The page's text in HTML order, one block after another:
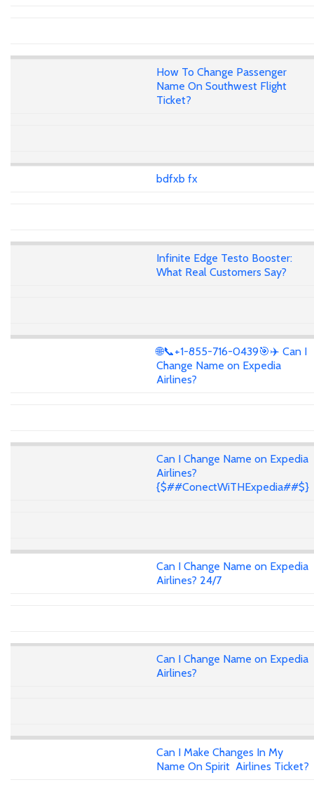
How To Change Passenger
Name On Southwest Flight
Ticket?
bdfxb fx
Infinite Edge Testo Booster:
What Real Customers Say?
🌐📞+1-855-716-0439🎯✈️ Can I
Change Name on Expedia
Airlines?
Can I Change Name on Expedia
Airlines?
{$##ConectWiTHExpedia##$}
Can I Change Name on Expedia
Airlines? 24/7
Can I Change Name on Expedia
Airlines?
Can I Make Changes In My
Name On Spirit Airlines Ticket?